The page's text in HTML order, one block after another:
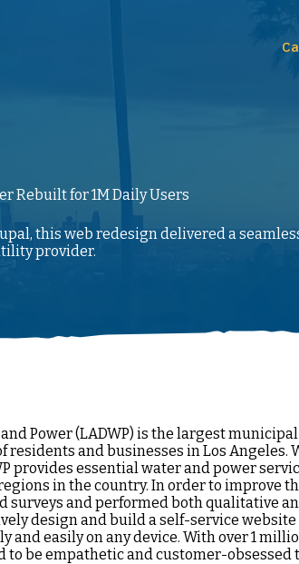
Rebuilt for 1M Daily Users
this web redesign delivered a
provider.
Power (LADWP) is the largest
and businesses in Los Angeles.
provides essential water and power
in the country. In order to improve
surveys and performed both qualitative
design and build a self-service
and easily on any device. With over 1
to be empathetic and customer-obsessed